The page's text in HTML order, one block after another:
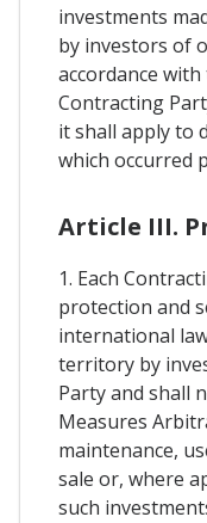
investments
by investors of
accordance
Contracting
it shall apply to
which occurred
Article III.
1. Each
protection and
international
territory by
Party and shall
Measures
maintenance,
sale or, where
such